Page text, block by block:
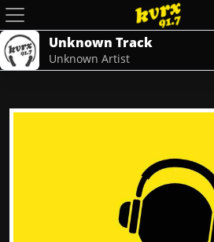
Unknown Track
Unknown Artist